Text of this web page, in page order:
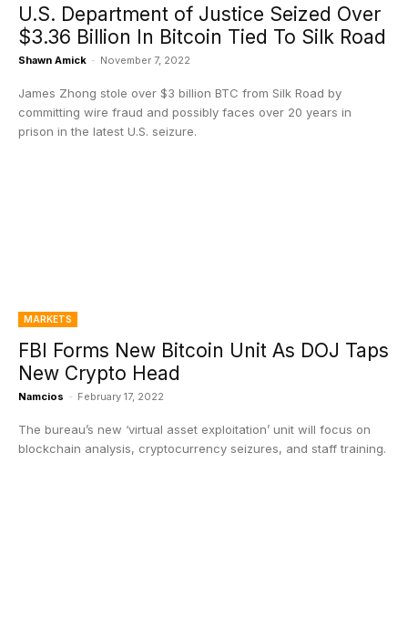
U.S. Department of Justice Seized Over
$3.36 Billion In Bitcoin Tied To Silk Road
Shawn Amick - November 7, 2022
James Zhong stole over $3 billion BTC from Silk Road by
committing wire fraud and possibly faces over 20 years in
prison in the latest U.S. seizure.
MARKETS
FBI Forms New Bitcoin Unit As DOJ Taps
New Crypto Head
Namcios - February 17, 2022
The bureau’s new ‘virtual asset exploitation’ unit will focus on
blockchain analysis, cryptocurrency seizures, and staff training.